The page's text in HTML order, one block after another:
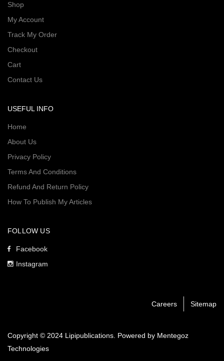
Shop
My Account
Track My Order
Checkout
Cart
Contact Us
USEFUL INFO
Home
About Us
Privacy Policy
Terms And Conditions
Refund And Return Policy
How To Publish My Articles
FOLLOW US
Facebook
Instagram
Copyright © 2024 Lipipublications. Powered by Mentegoz
Technologies
Careers Sitemap